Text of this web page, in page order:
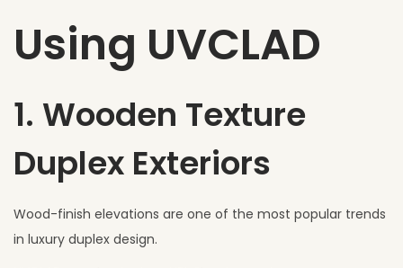
Using UVCLAD
1. Wooden Texture
Duplex Exteriors
Wood-finish elevations are one of the most popular trends
in luxury duplex design.